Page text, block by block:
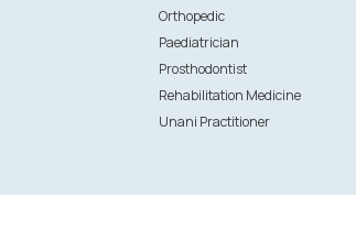
Orthopedic
Paediatrician
Prosthodontist
Rehabilitation Medicine
Unani Practitioner